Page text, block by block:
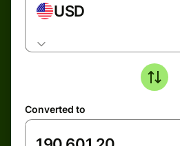
USD
Converted to